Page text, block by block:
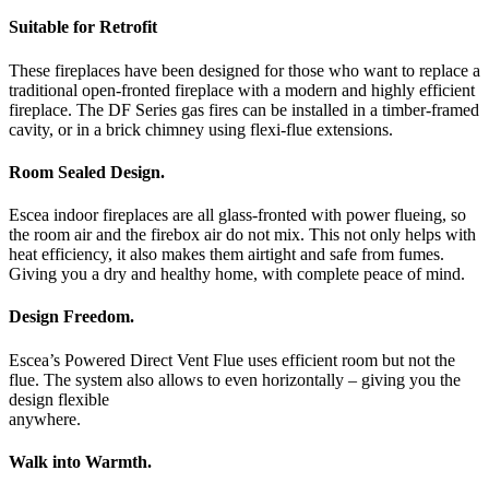
Suitable for Retrofit
These fireplaces have been designed for those who want to replace a
traditional open-fronted fireplace with a modern and highly efficient
fireplace. The DF Series gas fires can be installed in a timber-framed
cavity, or in a brick chimney using flexi-flue extensions.
Room Sealed Design.
Escea indoor fireplaces are all glass-fronted with power flueing, so
the room air and the firebox air do not mix. This not only helps with
heat efficiency, it also makes them airtight and safe from fumes.
Giving you a dry and healthy home, with complete peace of mind.
Design Freedom.
Escea’s Powered Direct Vent Flue uses efficient room but not the
flue. The system also allows to even horizontally – giving you the
design flexible
anywhere.
Walk into Warmth.